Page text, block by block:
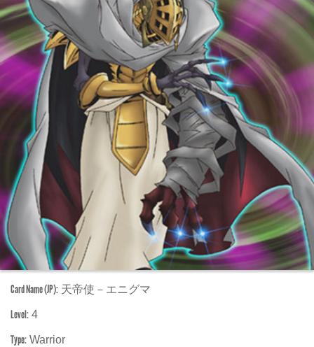
Card Name (JP): 天帝使－エニグマ
Level: 4
Type: Warrior